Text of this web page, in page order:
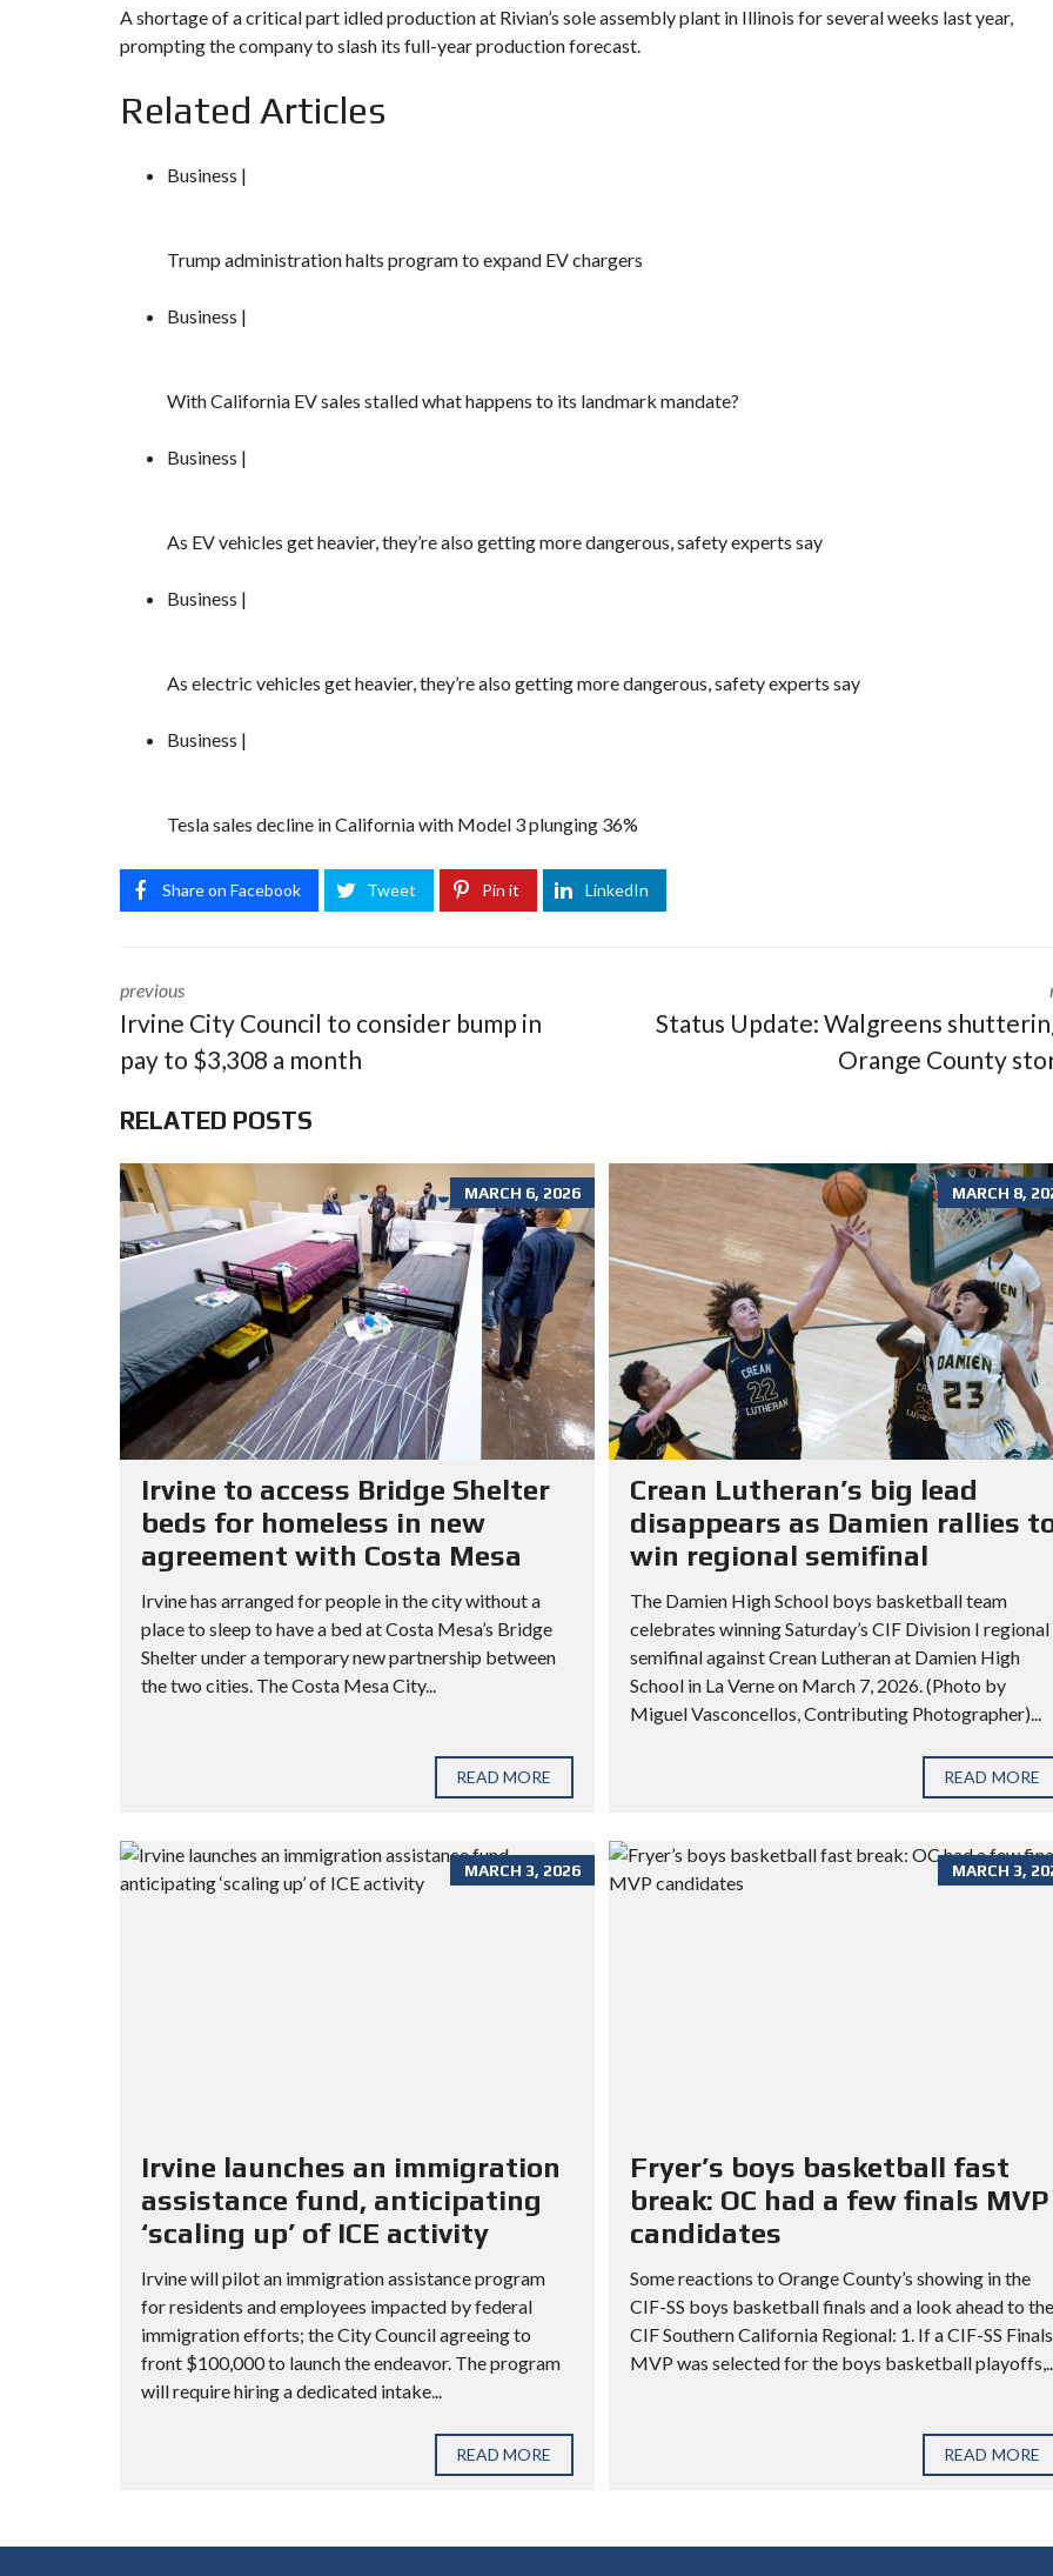
A shortage of a critical part idled production at Rivian’s sole assembly plant in Illinois for several weeks last year,
prompting the company to slash its full-year production forecast.
Related Articles
Business |
Trump administration halts program to expand EV chargers
Business |
With California EV sales stalled what happens to its landmark mandate?
Business |
As EV vehicles get heavier, they’re also getting more dangerous, safety experts say
Business |
As electric vehicles get heavier, they’re also getting more dangerous, safety experts say
Business |
Tesla sales decline in California with Model 3 plunging 36%
Share on Facebook Tweet Pin it LinkedIn
previous
Irvine City Council to consider bump in
pay to $3,308 a month
Status Update: Walgreens
Orange County
RELATED POSTS
MARCH 6, 2026
Irvine to access Bridge Shelter
beds for homeless in new
agreement with Costa Mesa
Irvine has arranged for people in the city without a
place to sleep to have a bed at Costa Mesa’s Bridge
Shelter under a temporary new partnership between
the two cities. The Costa Mesa City...
READ MORE
MARCH 8,
Crean Lutheran’s big lead
disappears as Damien rallies
win regional semifinal
The Damien High School boys basketball team
celebrates winning Saturday’s CIF Division I regional
semifinal against Crean Lutheran at Damien High
School in La Verne on March 7, 2026. (Photo by
Miguel Vasconcellos, Contributing Photographer)...
READ MORE
MARCH 3, 2026
Irvine launches an immigration
assistance fund, anticipating
‘scaling up’ of ICE activity
Irvine will pilot an immigration assistance program
for residents and employees impacted by federal
immigration efforts; the City Council agreeing to
front $100,000 to launch the endeavor. The program
will require hiring a dedicated intake...
READ MORE
MARCH 3,
Fryer’s boys basketball fast
break: OC had a few finals MVP
candidates
Some reactions to Orange County’s showing in the
CIF-SS boys basketball finals and a look ahead to the
CIF Southern California Regional: 1. If a CIF-SS Finals
MVP was selected for the boys basketball
READ MORE